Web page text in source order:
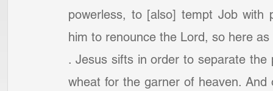
powerless, to [also] tempt Job with
him to renounce the Lord, so here
. Jesus sifts in order to separate
wheat for the garner of heaven.